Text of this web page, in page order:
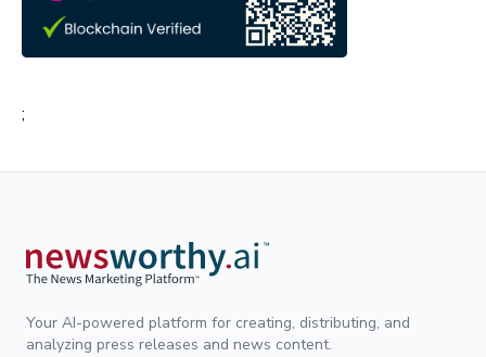
;
Your AI-powered platform for creating, distributing, and
analyzing press releases and news content.